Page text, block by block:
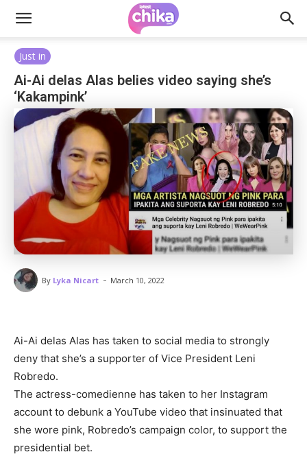
Just in
Ai-Ai delas Alas belies video saying she’s
‘Kakampink’
By Lyka Nicart - March 10, 2022
Ai-Ai delas Alas has taken to social media to strongly
deny that she’s a supporter of Vice President Leni
Robredo.
The actress-comedienne has taken to her Instagram
account to debunk a YouTube video that insinuated that
she wore pink, Robredo’s campaign color, to support the
presidential bet.